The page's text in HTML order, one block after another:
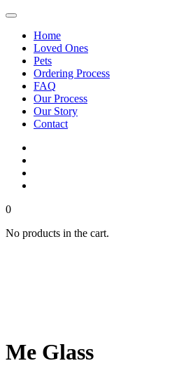
Home
Loved Ones
Pets
Ordering Process
FAQ
Our Process
Our Story
Contact
0
No products in the cart.
Me Glass